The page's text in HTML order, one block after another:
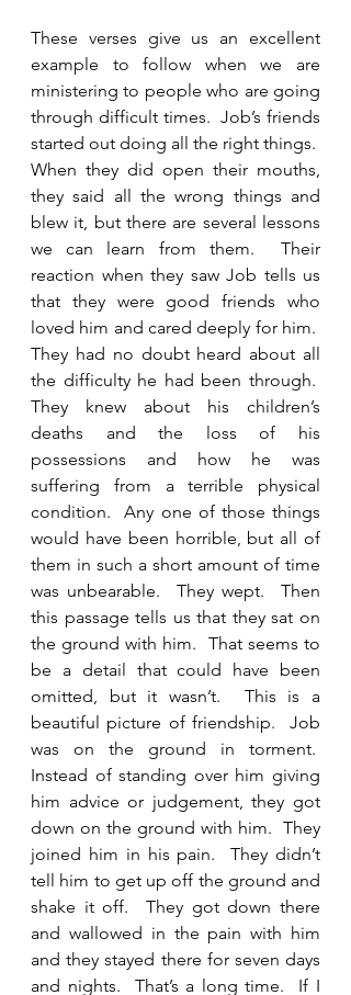
These verses give us an excellent
example to follow when we are
ministering to people who are going
through difficult times.  Job’s friends
started out doing all the right things.
When they did open their mouths,
they said all the wrong things and
blew it, but there are several lessons
we can learn from them.  Their
reaction when they saw Job tells us
that they were good friends who
loved him and cared deeply for him.
They had no doubt heard about all
the difficulty he had been through.
They knew about his children’s
deaths and the loss of his
possessions and how he was
suffering from a terrible physical
condition.  Any one of those things
would have been horrible, but all of
them in such a short amount of time
was unbearable.  They wept.  Then
this passage tells us that they sat on
the ground with him.  That seems to
be a detail that could have been
omitted, but it wasn’t.  This is a
beautiful picture of friendship.  Job
was on the ground in torment.
Instead of standing over him giving
him advice or judgement, they got
down on the ground with him.  They
joined him in his pain.  They didn’t
tell him to get up off the ground and
shake it off.  They got down there
and wallowed in the pain with him
and they stayed there for seven days
and nights.  That’s a long time.  If I